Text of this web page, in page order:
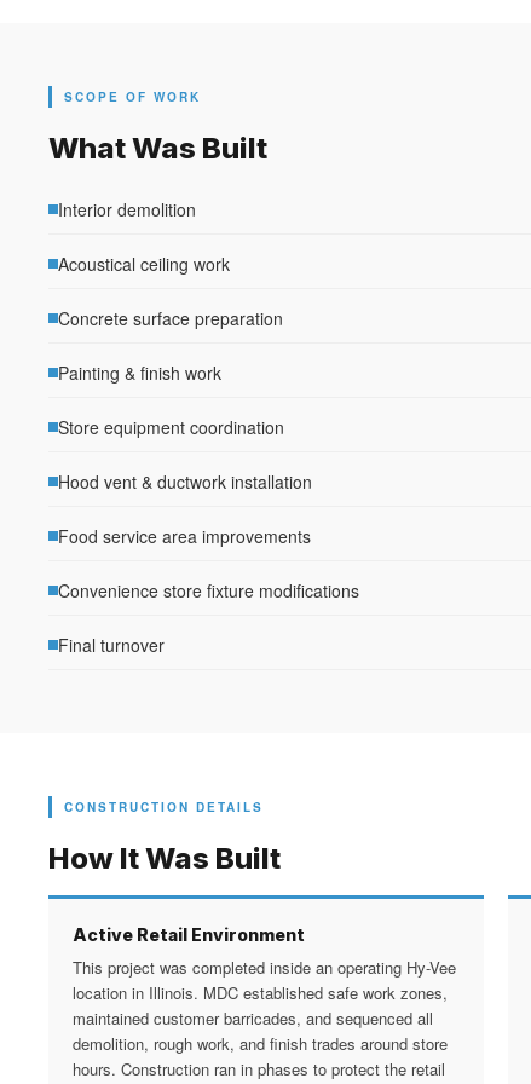
SCOPE OF WORK
What Was Built
Interior demolition
Acoustical ceiling work
Concrete surface preparation
Painting & finish work
Store equipment coordination
Hood vent & ductwork installation
Food service area improvements
Convenience store fixture modifications
Final turnover
CONSTRUCTION DETAILS
How It Was Built
Active Retail Environment
This project was completed inside an operating Hy-Vee
location in Illinois. MDC established safe work zones,
maintained customer barricades, and sequenced all
demolition, rough work, and finish trades around store
hours. Construction ran in phases to protect the retail